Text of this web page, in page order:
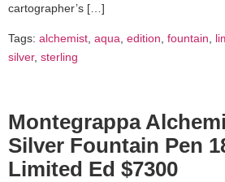
cartographer’s […]
Tags: alchemist aqua edition fountain
silver, sterling
Montegrappa
Silver Fountain Pen
Limited Ed $7300